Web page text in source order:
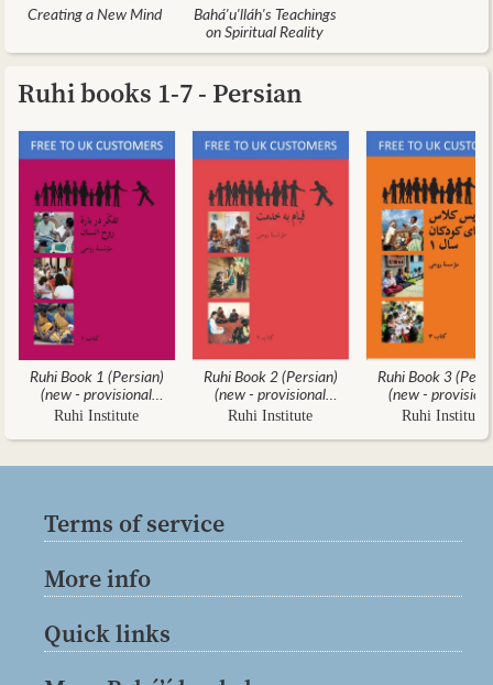
Creating a New Mind
Bahá'u'lláh's Teachings
on Spiritual Reality
Ruhi books 1-7 - Persian
Ruhi Book 1 (Persian)
(new - provisional
translation)
Ruhi Institute
Ruhi Book 2 (Persian)
(new - provisional
translation)
Ruhi Institute
Ruhi Book 3
(new -
translation)
Ruhi Institute
Terms of service
More info
Quick links